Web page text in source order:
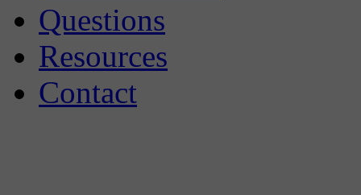
Questions
Resources
Contact